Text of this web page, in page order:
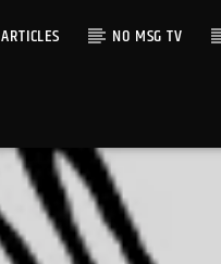
ARTICLES NO MSG TV